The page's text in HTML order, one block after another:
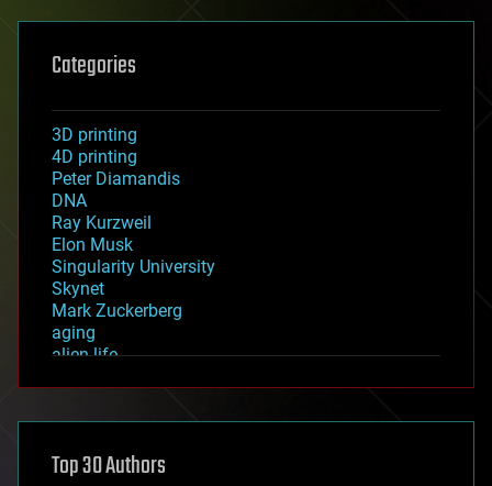
Categories
3D printing
4D printing
Peter Diamandis
DNA
Ray Kurzweil
Elon Musk
Singularity University
Skynet
Mark Zuckerberg
aging
alien life
asteroid/comet impacts
augmented reality
Top 30 Authors